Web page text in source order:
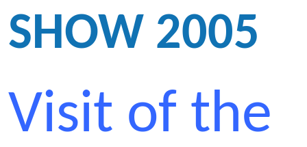
SHOW 2005
Visit of the